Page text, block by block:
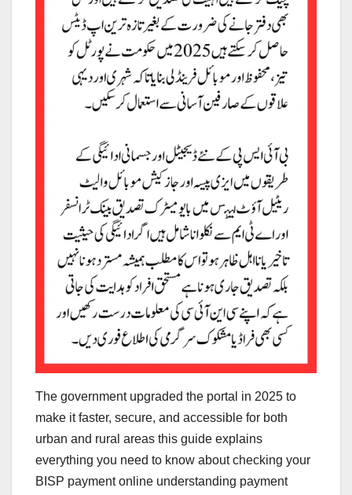
The government upgraded the portal in 2025 to
make it faster, secure, and accessible for both
urban and rural areas this guide explains
everything you need to know about checking your
BISP payment online understanding payment